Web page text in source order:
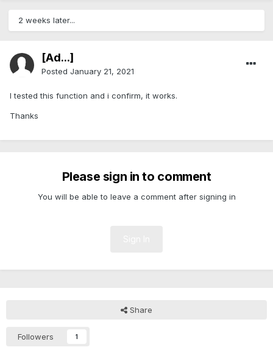
2 weeks later...
[Ad...]
Posted January 21, 2021
I tested this function and i confirm, it works.
Thanks
Please sign in to comment
You will be able to leave a comment after signing in
Share
Followers 1